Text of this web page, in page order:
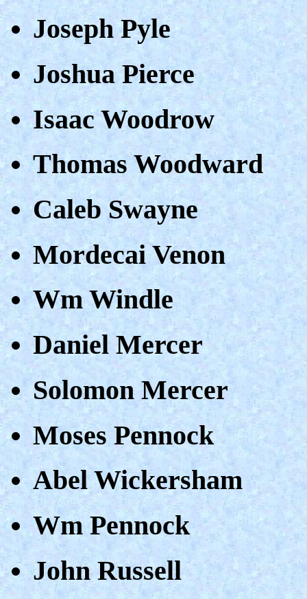
Joseph Pyle
Joshua Pierce
Isaac Woodrow
Thomas Woodward
Caleb Swayne
Mordecai Venon
Wm Windle
Daniel Mercer
Solomon Mercer
Moses Pennock
Abel Wickersham
Wm Pennock
John Russell